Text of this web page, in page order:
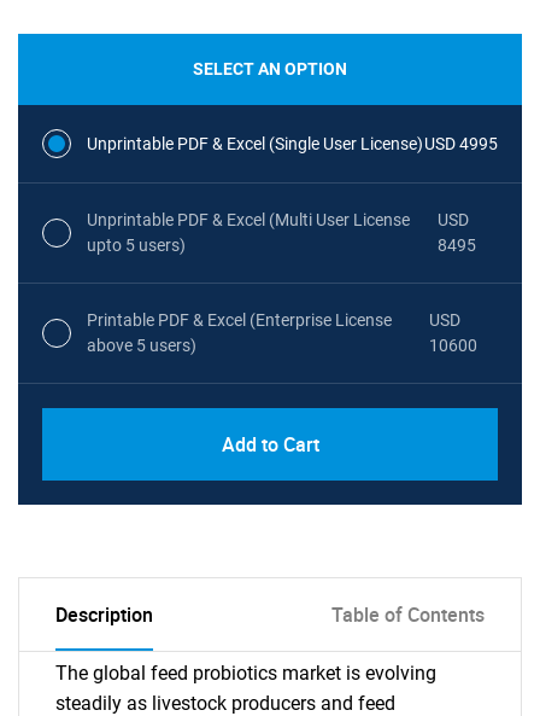
SELECT AN OPTION
Unprintable PDF & Excel (Single User License)USD 4995
Unprintable PDF & Excel (Multi User License
upto 5 users)
USD
8495
Printable PDF & Excel (Enterprise License
above 5 users)
USD
10600
Add to Cart
Description Table of Contents
The global feed probiotics market is evolving
steadily as livestock producers and feed